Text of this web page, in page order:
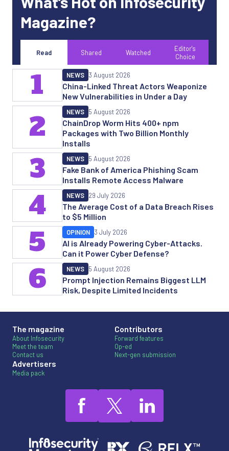
Magazine?
Read Shared Watched
Editor's
Choice
China-Linked Threat Actors Weaponize
New Vulnerabilities in Under a Day
NEWS 3 August 2026
1
ChainDrop Worm Hits 400+ npm
Packages with Two Billion Monthly
Installs
NEWS 5 August 2026
2
Fake Bank of America Phishing Scam
Installs Remote Access Malware
NEWS 5 August 2026
3
The Average Cost of a Data Breach Rises
to $5 Million
NEWS 29 July 2026
4
AI is Already Powering Cyber-Attacks.
Can it Power Cyber Defense?
OPINION 3 July 2026
5
Prompt Injection Remains Biggest LLM
Risk, Despite Limited Incidents
NEWS 5 August 2026
6
The magazine
About Infosecurity
Meet the team
Contact us
Advertisers
Media pack
Contributors
Forward features
Op-ed
Next-gen submission